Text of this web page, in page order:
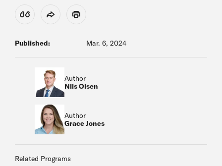
View Citation
Share Print
Published: Mar. 6, 2024
Author
Nils Olsen
Author
Grace Jones
Related Programs